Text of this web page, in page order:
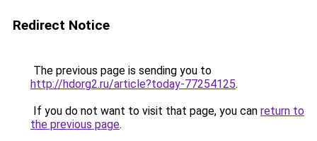
Redirect Notice
The previous page is sending you to
http://hdorg2.ru/article?today-77254125.
If you do not want to visit that page, you can return to
the previous page.